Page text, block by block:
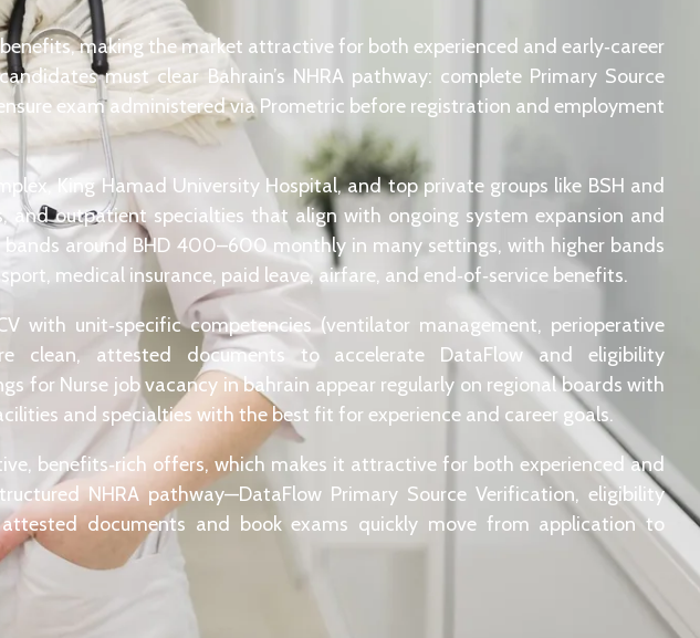
making the market attractive for both experienced and early‑career
must clear Bahrain’s NHRA pathway: complete Primary Source
exam administered via Prometric before registration and employment
King Hamad University Hospital, and top private groups like BSH and
and outpatient specialties that align with ongoing system expansion and
around BHD 400–600 monthly in many settings, with higher bands
medical insurance, paid leave, airfare, and end‑of‑service benefits.
with unit‑specific competencies (ventilator management, perioperative
clean, attested documents to accelerate DataFlow and eligibility
for Nurse job vacancy in bahrain appear regularly on regional boards with
and specialties with the best fit for experience and career goals.
benefits‑rich offers, which makes it attractive for both experienced and
NHRA pathway—DataFlow Primary Source Verification, eligibility
documents and book exams quickly move from application to